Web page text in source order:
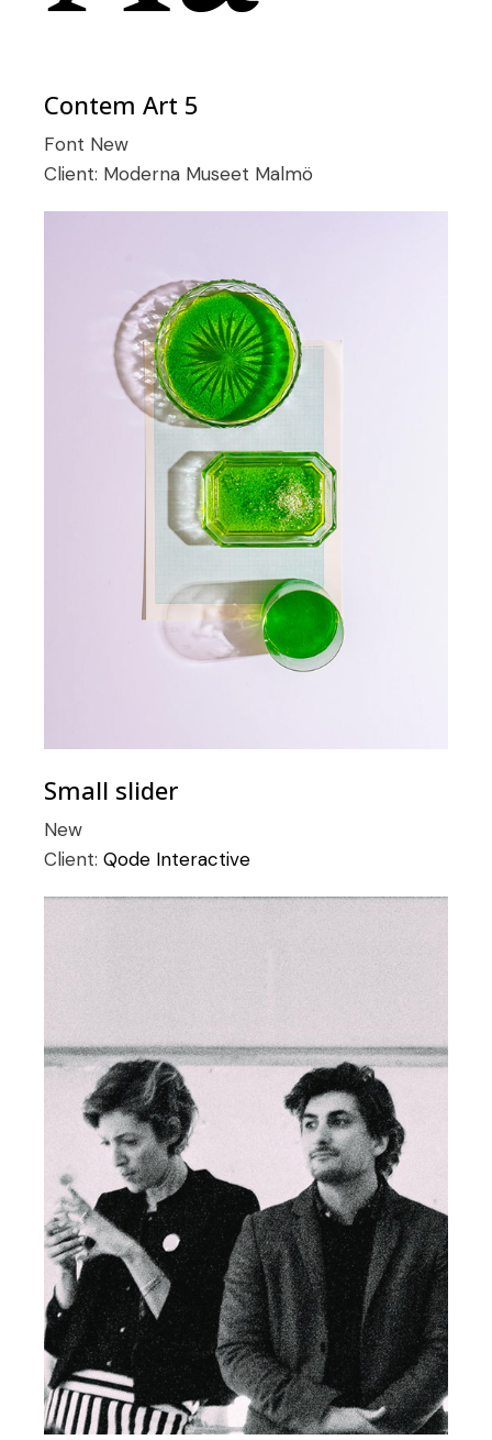
Contem Art 5
Font New
Client: Moderna Museet Malmö
Small slider
New
Client:Qode Interactive